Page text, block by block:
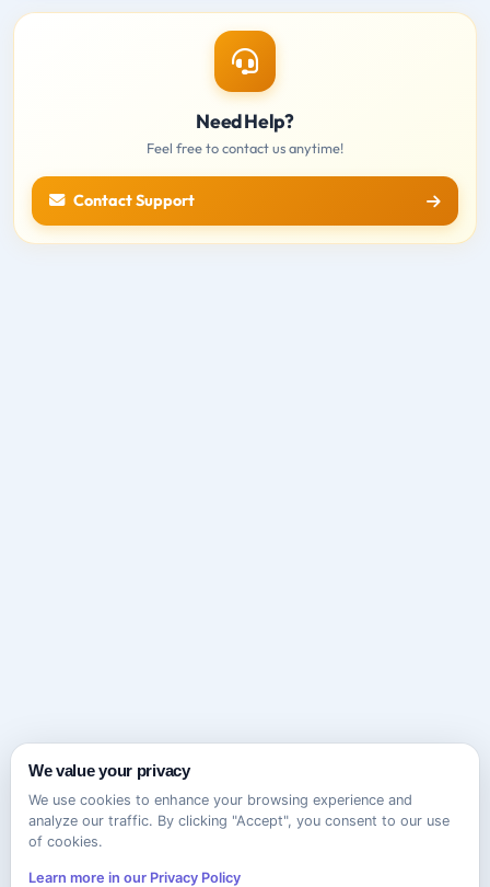
Need Help?
Feel free to contact us anytime!
Contact Support
We value your privacy
We use cookies to enhance your browsing experience and
analyze our traffic. By clicking "Accept", you consent to our use
of cookies.
Learn more in our Privacy Policy